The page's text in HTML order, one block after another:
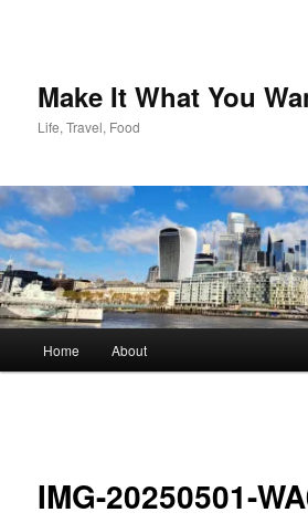
Make It What You
Life, Travel, Food
Home About
IMG-20250501-